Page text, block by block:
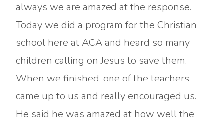
always we are amazed at the response.
Today we did a program for the Christian
school here at ACA and heard so many
children calling on Jesus to save them.
When we finished, one of the teachers
came up to us and really encouraged us.
He said he was amazed at how well the